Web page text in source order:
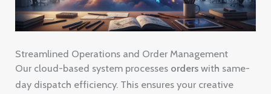
Streamlined Operations and Order Management
Our cloud-based system processes orders with same-
day dispatch efficiency. This ensures your creative